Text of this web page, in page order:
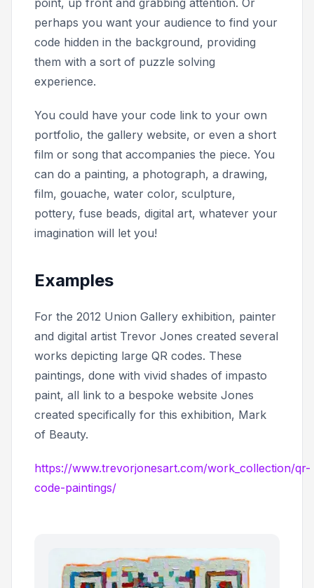
perhaps you want your audience to find your
code hidden in the background, providing
them with a sort of puzzle solving
experience.
You could have your code link to your own
portfolio, the gallery website, or even a short
film or song that accompanies the piece. You
can do a painting, a photograph, a drawing,
film, gouache, water color, sculpture,
pottery, fuse beads, digital art, whatever your
imagination will let you!
Examples
For the 2012 Union Gallery exhibition, painter
and digital artist Trevor Jones created several
works depicting large QR codes. These
paintings, done with vivid shades of impasto
paint, all link to a bespoke website Jones
created specifically for this exhibition, Mark
of Beauty.
https://www.trevorjonesart.com/work_collection/qr-
code-paintings/